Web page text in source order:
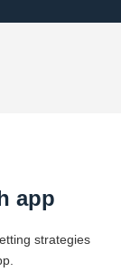
app
strategies